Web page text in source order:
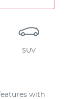
SUV
with